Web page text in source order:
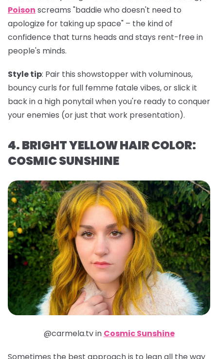
Poison screams "baddie who doesn't need to
apologize for taking up space" – the kind of
confidence that turns heads and stays rent-free in
people's minds.
Style tip: Pair this showstopper with voluminous,
bouncy curls for full femme fatale vibes, or slick it
back in a high ponytail when you're ready to conquer
your enemies (or just that work presentation).
4. BRIGHT YELLOW HAIR COLOR:
COSMIC SUNSHINE
@carmela.tv in Cosmic Sunshine